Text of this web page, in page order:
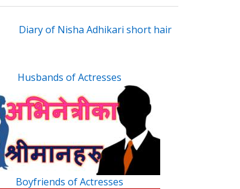
Diary of Nisha Adhikari short hair
Husbands of Actresses
Boyfriends of Actresses